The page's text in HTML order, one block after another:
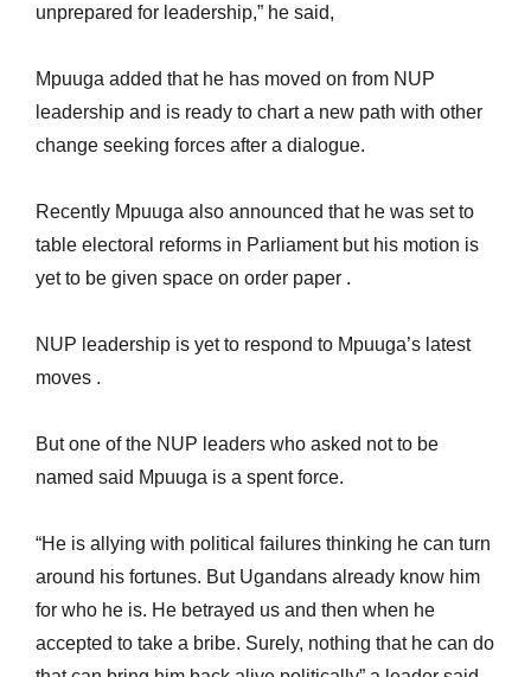
unprepared for leadership,” he said,
Mpuuga added that he has moved on from NUP
leadership and is ready to chart a new path with other
change seeking forces after a dialogue.
Recently Mpuuga also announced that he was set to
table electoral reforms in Parliament but his motion is
yet to be given space on order paper .
NUP leadership is yet to respond to Mpuuga’s latest
moves .
But one of the NUP leaders who asked not to be
named said Mpuuga is a spent force.
“He is allying with political failures thinking he can turn
around his fortunes. But Ugandans already know him
for who he is. He betrayed us and then when he
accepted to take a bribe. Surely, nothing that he can do